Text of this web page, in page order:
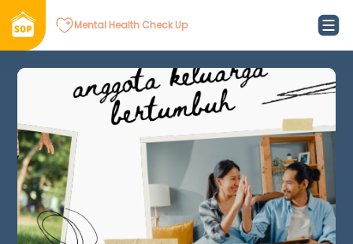
Mental Health Check Up